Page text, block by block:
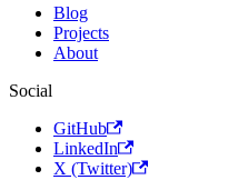
Blog
Projects
About
Social
GitHub
LinkedIn
X (Twitter)